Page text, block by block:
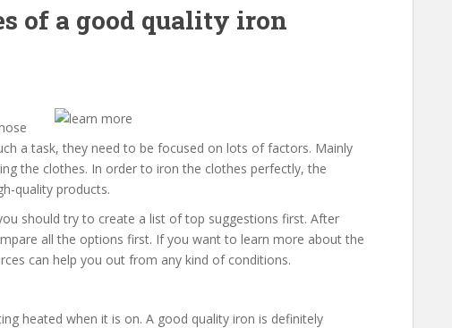
of a good quality iron
a task, they need to be focused on lots of factors. Mainly
the clothes. In order to iron the clothes perfectly, the
quality products.
should try to create a list of top suggestions first. After
all the options first. If you want to learn more about the
can help you out from any kind of conditions.
heated when it is on. A good quality iron is definitely